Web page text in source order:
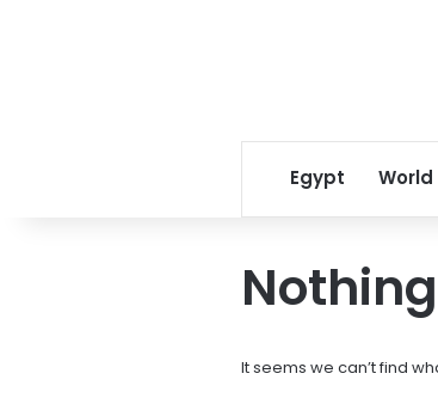
Egypt World
It seems we can’t find